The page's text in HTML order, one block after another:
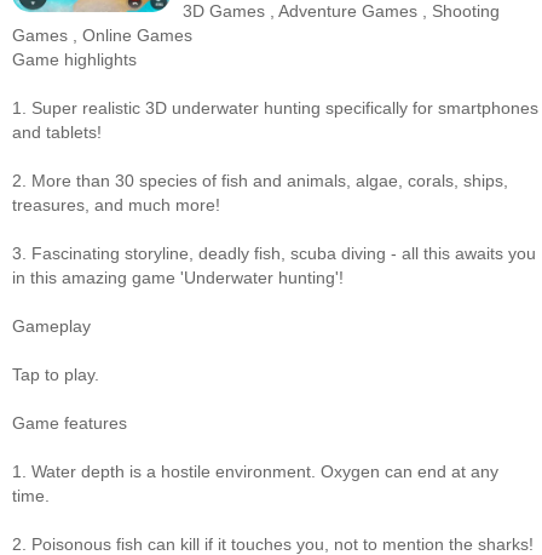
3D Games ,Adventure Games
Shooting
Games
Online Games
Game highlights
1. Super realistic 3D underwater hunting specifically for smartphones
and tablets!
2. More than 30 species of fish and animals, algae, corals, ships,
treasures, and much more!
3. Fascinating storyline, deadly fish, scuba diving - all this awaits you
in this amazing game 'Underwater hunting'!
Gameplay
Tap to play.
Game features
1. Water depth is a hostile environment. Oxygen can end at any
time.
2. Poisonous fish can kill if it touches you, not to mention the sharks!